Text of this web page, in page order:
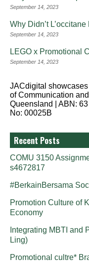
September 14, 2023
Why Didn’t
September 14, 2023
LEGO x Promotional
September 14, 2023
JACdigital showcases
of Communication
Queensland | ABN:
No: 00025B
Recent Posts
COMU 3150
s4672817
#BerkainBersama
Promotion Culture of
Economy
Integrating MBTI and
Ling)
Promotional cultre*